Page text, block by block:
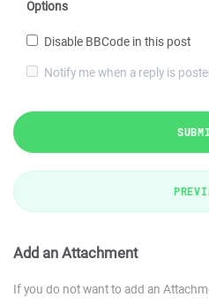
Options
Disable BBCode in this post
Notify me when a reply is
Add an Attachment
If you do not want to add an